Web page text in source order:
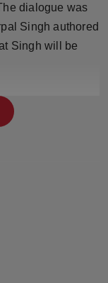
dialogue was
Singh authored
Singh will be